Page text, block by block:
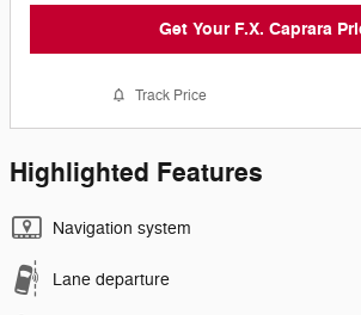
Get Your F.X. Caprara
Track Price
Highlighted Features
Navigation system
Lane departure